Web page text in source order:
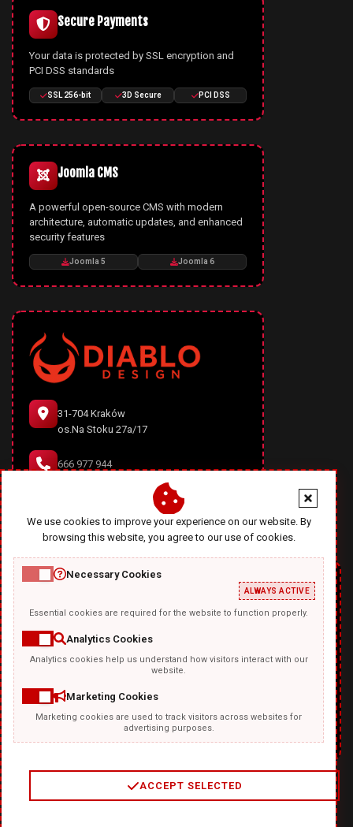
Secure Payments
Your data is protected by SSL encryption and
PCI DSS standards
SSL 256-bit 3D Secure PCI DSS
Joomla CMS
A powerful open-source CMS with modern
architecture, automatic updates, and enhanced
security features
Joomla 5 Joomla 6
31-704 Kraków
os.Na Stoku 27a/17
666 977 944
office@diablodesign.eu
TEMPLATKI.COM
2/4
We use cookies to improve your experience on our website. By
browsing this website, you agree to our use of cookies.
Necessary Cookies
ALWAYS ACTIVE
Essential cookies are required for the website to function properly.
Analytics Cookies
Analytics cookies help us understand how visitors interact with our
website.
Marketing Cookies
Marketing cookies are used to track visitors across websites for
advertising purposes.
ACCEPT SELECTED